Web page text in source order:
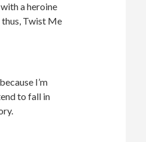
a heroine
Twist Me
I’m
to fall in